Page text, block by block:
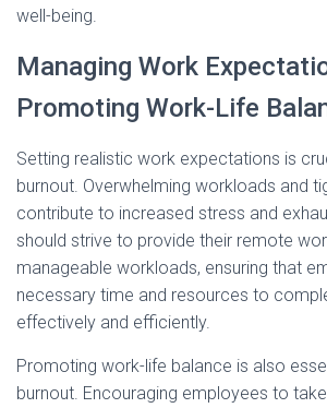
well-being.
Managing Work
Promoting Work-Life
Setting realistic work expectations is
burnout. Overwhelming workloads and
contribute to increased stress and
should strive to provide their remote
manageable workloads, ensuring that
necessary time and resources to
effectively and efficiently.
Promoting work-life balance is also
burnout. Encouraging employees to